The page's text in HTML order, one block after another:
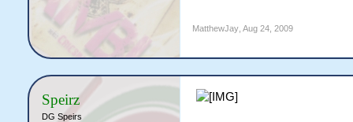
MatthewJay, Aug 24, 2009
Speirz
DG Speirs